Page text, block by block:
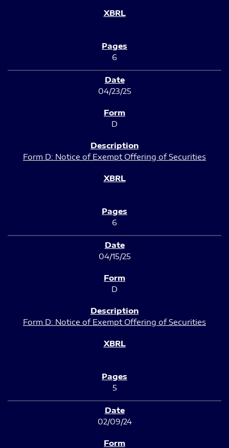
6
04/23/25
D
Form D: Notice of Exempt Offering of Securities
6
04/15/25
D
Form D: Notice of Exempt Offering of Securities
5
02/09/24